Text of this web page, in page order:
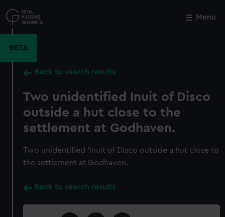
to
main
Menu
BETA
Back to search results
Two unidentified Inuit of Disco
outside a hut close to the
settlement at Godhaven.
Two unidentified 'Inuit of Disco outside a hut close to
the settlement at Godhaven.
Back to search results
Close